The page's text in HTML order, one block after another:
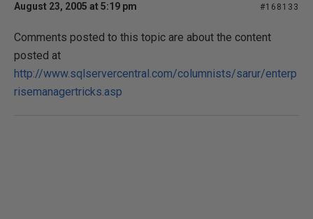
August 23, 2005 at 5:19 pm #168133
Comments posted to this topic are about the content
posted at
http://www.sqlservercentral.com/columnists/sarur/enterp
risemanagertricks.asp